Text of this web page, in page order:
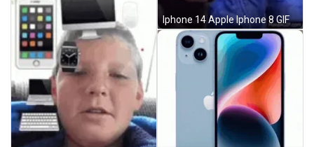
Iphone 14 Apple Iphone 8 GIF